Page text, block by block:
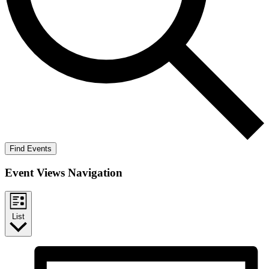
Find Events
Event Views Navigation
List